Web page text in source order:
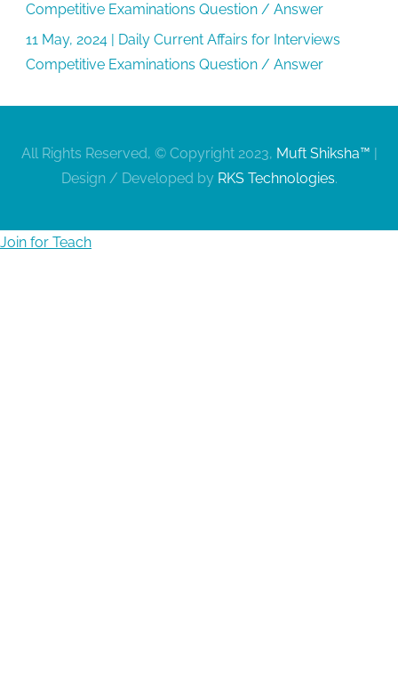
Competitive Examinations Question / Answer
11 May, 2024 | Daily Current Affairs for Interviews
Competitive Examinations Question / Answer
All Rights Reserved, © Copyright 2023, Muft Shiksha™
Design / Developed by RKS Technologies.
Join for Teach